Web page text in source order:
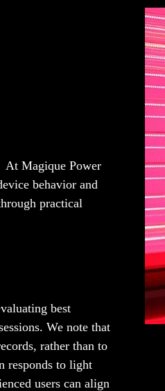
At Magique Power
behavior and
practical
best
We note that
rather than to
responds to light
users can align